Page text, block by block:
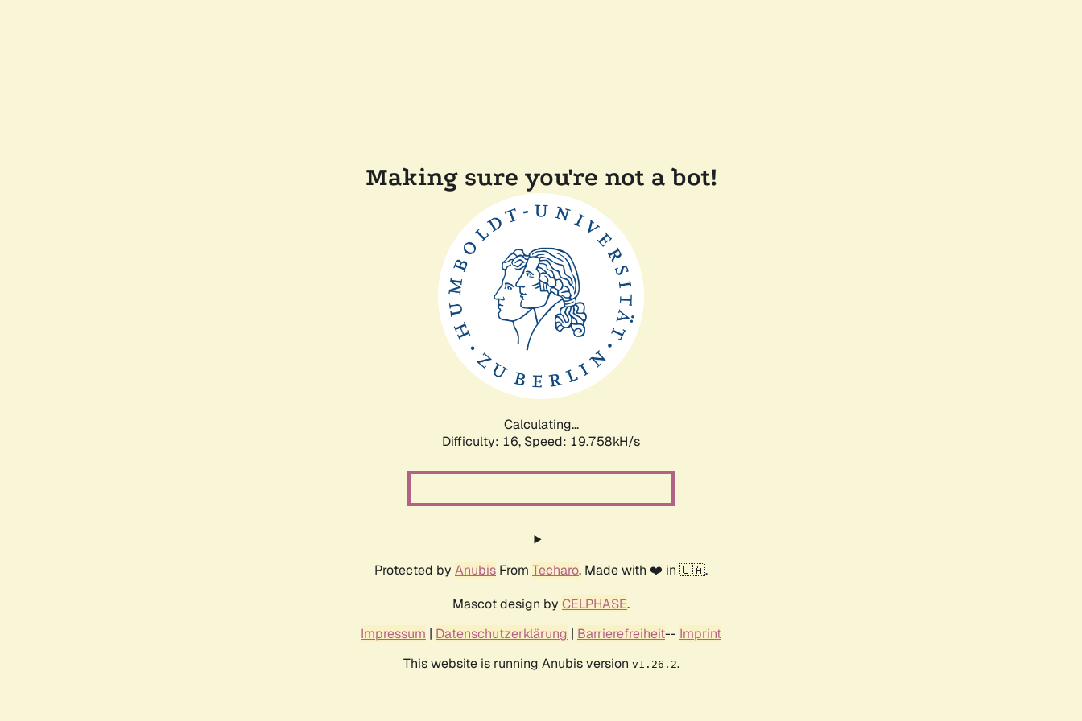
Making sure you're not a bot!
Calculating...
Difficulty: 16, Speed: 19.758kH/s
Protected by Anubis From Techaro. Made with ❤️ in 🇨🇦.
Mascot design by CELPHASE.
Impressum | Datenschutzerklärung | Barrierefreiheit-- Imprint
This website is running Anubis version v1.26.2.